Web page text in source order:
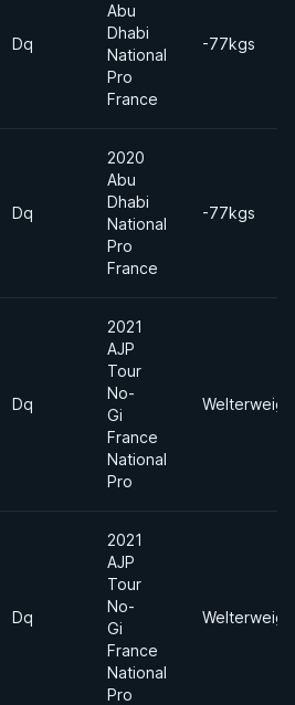
Dq
Abu
Dhabi
National
Pro
France
-77kgs
Dq
2020
Abu
Dhabi
National
Pro
France
-77kgs
Dq
2021
AJP
Tour
No-
Gi
France
National
Pro
Dq
2021
AJP
Tour
No-
Gi
France
National
Pro